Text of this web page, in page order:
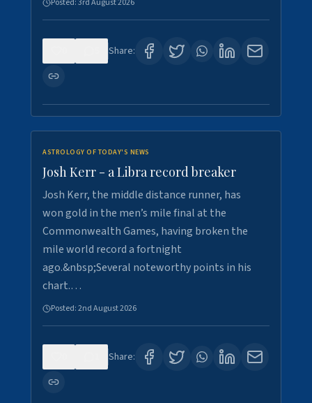
Posted:3rd August 2026
Share:
ASTROLOGY OF TODAY'S NEWS
Josh Kerr - a Libra record breaker
Josh Kerr, the middle distance runner, has
won gold in the men’s mile final at the
Commonwealth Games, having broken the
mile world record a fortnight
ago.&nbsp;Several noteworthy points in his
chart.…
Posted:2nd August 2026
Share: